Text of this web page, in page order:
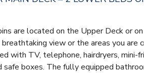
are located on the Upper Deck or
view or the areas you are
with TV, telephone, hairdryers, mini-
safe boxes. The fully equipped